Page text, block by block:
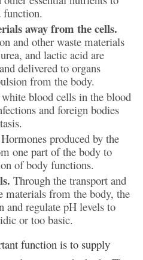
function.
away from the cells.
and other waste materials
and lactic acid are
delivered to organs
from the body.
blood cells in the blood
and foreign bodies
Hormones produced by the
one part of the body to
of body functions.
Through the transport and
materials from the body, the
and regulate pH levels to
or too basic.
function is to supply